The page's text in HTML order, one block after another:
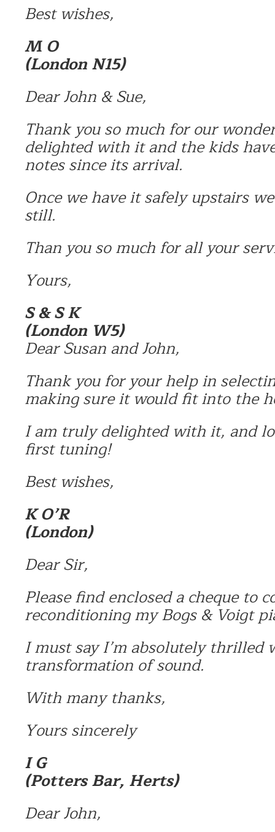
Best wishes,
M O
(London N15)
Dear John & Sue,
Thank you so much for our
delighted with it and the kids
notes since its arrival.
Once we have it safely upstairs
still.
Than you so much for all your
Yours,
S & S K
(London W5)
Dear Susan and John,
Thank you for your help in
making sure it would fit into the
I am truly delighted with it, and
first tuning!
Best wishes,
K O’R
(London)
Dear Sir,
Please find enclosed a cheque to
reconditioning my Bogs & Voigt
I must say I’m absolutely thrilled
transformation of sound.
With many thanks,
Yours sincerely
I G
(Potters Bar, Herts)
Dear John,